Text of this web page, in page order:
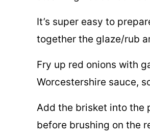
It’s super easy to
together the glaze/rub
Fry up red onions with
Worcestershire sauce,
Add the brisket into the
before brushing on the